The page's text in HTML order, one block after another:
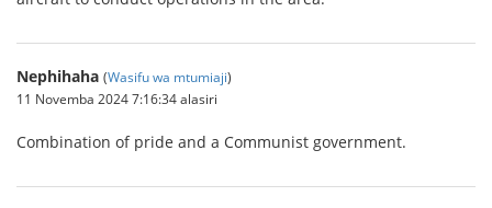
Nephihaha (Wasifu wa mtumiaji)
11 Novemba 2024 7:16:34 alasiri
Combination of pride and a Communist government.